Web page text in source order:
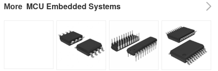
More MCU Embedded Systems